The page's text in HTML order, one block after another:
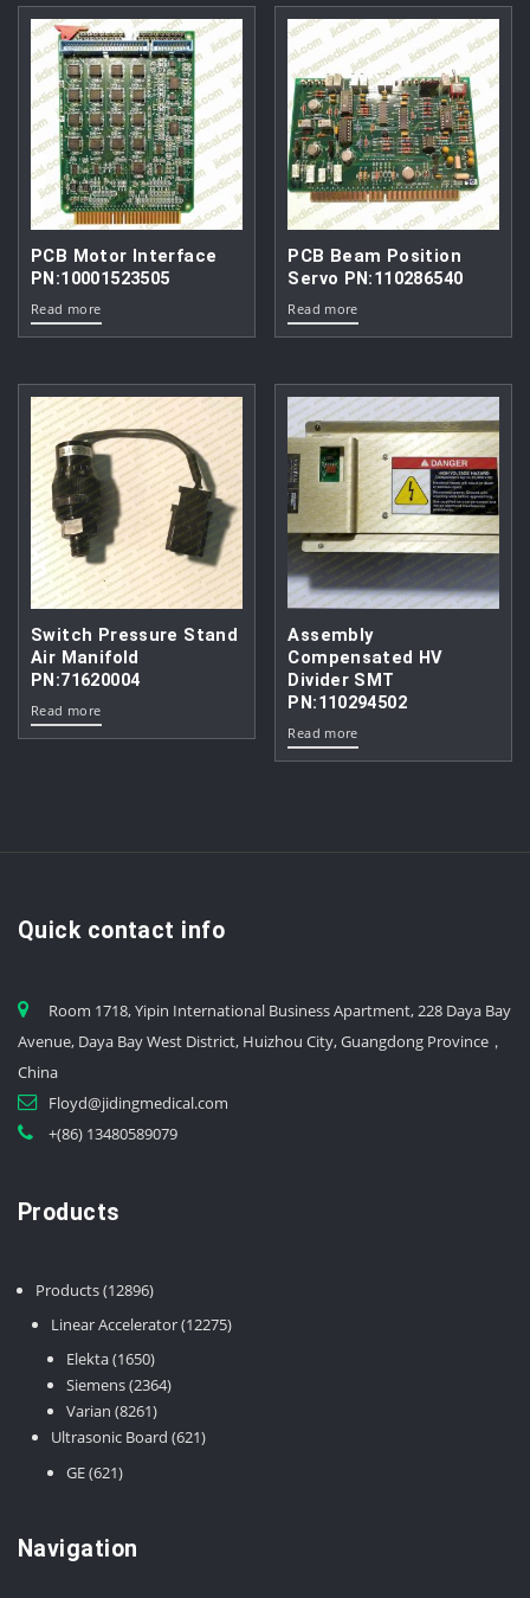
PCB Motor Interface
PN:10001523505
Read more
PCB Beam Position
Servo PN:110286540
Read more
Switch Pressure Stand
Air Manifold
PN:71620004
Read more
Assembly
Compensated HV
Divider SMT
PN:110294502
Read more
Quick contact info
Room 1718, Yipin International Business Apartment, 228 Daya Bay
Avenue, Daya Bay West District, Huizhou City, Guangdong Province，
China
Floyd@jidingmedical.com
+(86) 13480589079
Products
Products 1289612896
products
Linear Accelerator 1227512275
Elekta 16501650
products
Siemens 23642364
Varian 82618261
products
Ultrasonic Board 621621
GE 621621
Navigation